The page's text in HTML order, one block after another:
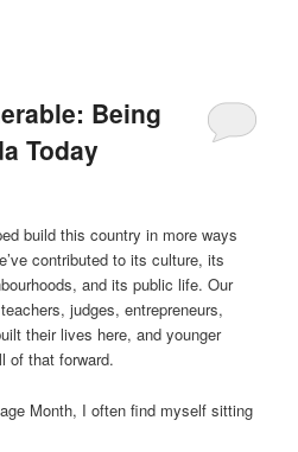
Being
Today
build this country in more ways
contributed to its culture, its
and its public life. Our
judges, entrepreneurs,
their lives here, and younger
of that forward.
Month, I often find myself sitting